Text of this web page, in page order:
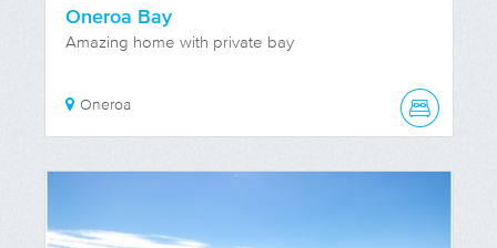
Oneroa Bay
Amazing home with private bay
Oneroa